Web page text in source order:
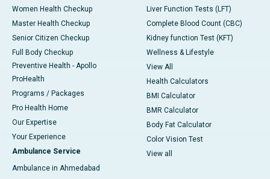
Women Health Checkup
Master Health Checkup
Senior Citizen Checkup
Full Body Checkup
Preventive Health - Apollo
ProHealth
Programs / Packages
Pro Health Home
Our Expertise
Your Experience
Ambulance Service
Ambulance in Ahmedabad
Liver Function Tests (LFT)
Complete Blood Count (CBC)
Kidney function Test (KFT)
Wellness & Lifestyle
View All
Health Calculators
BMI Calculator
BMR Calculator
Body Fat Calculator
Color Vision Test
View all